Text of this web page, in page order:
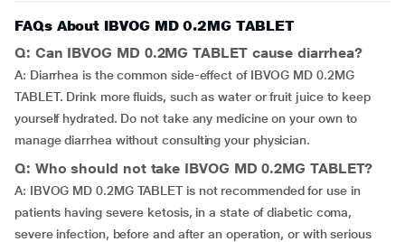
FAQs About IBVOG MD 0.2MG TABLET
Q: Can IBVOG MD 0.2MG TABLET cause diarrhea?
A: Diarrhea is the common side-effect of IBVOG MD 0.2MG
TABLET. Drink more fluids, such as water or fruit juice to keep
yourself hydrated. Do not take any medicine on your own to
manage diarrhea without consulting your physician.
Q: Who should not take IBVOG MD 0.2MG TABLET?
A: IBVOG MD 0.2MG TABLET is not recommended for use in
patients having severe ketosis, in a state of diabetic coma,
severe infection, before and after an operation, or with serious